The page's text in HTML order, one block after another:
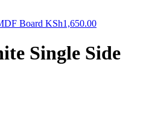
Board KSh1,650.00
Single Side